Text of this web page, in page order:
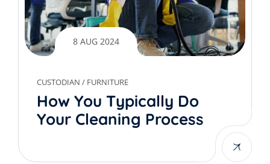
8 AUG 2024
CUSTODIAN / FURNITURE
How You Typically Do
Your Cleaning Process